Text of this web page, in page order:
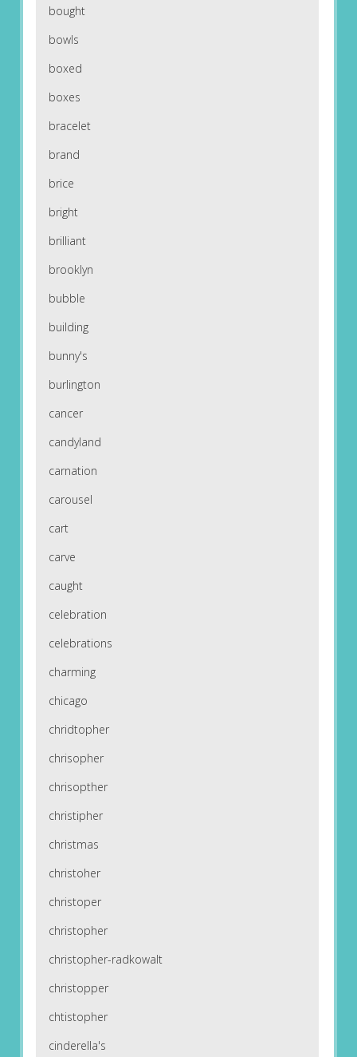
bought
bowls
boxed
boxes
bracelet
brand
brice
bright
brilliant
brooklyn
bubble
building
bunny's
burlington
cancer
candyland
carnation
carousel
cart
carve
caught
celebration
celebrations
charming
chicago
chridtopher
chrisopher
chrisopther
christipher
christmas
christoher
christoper
christopher
christopher-radkowalt
christopper
chtistopher
cinderella's